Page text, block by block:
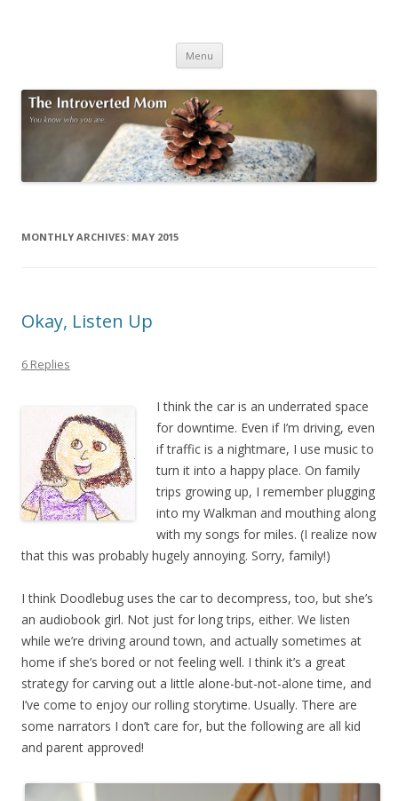
Menu Skip to content
MONTHLY ARCHIVES: MAY 2015
Okay, Listen Up
6 Replies
I think the car is an underrated space
for downtime. Even if I’m driving, even
if traffic is a nightmare, I use music to
turn it into a happy place. On family
trips growing up, I remember plugging
into my Walkman and mouthing along
with my songs for miles. (I realize now
that this was probably hugely annoying. Sorry, family!)
I think Doodlebug uses the car to decompress, too, but she’s
an audiobook girl. Not just for long trips, either. We listen
while we’re driving around town, and actually sometimes at
home if she’s bored or not feeling well. I think it’s a great
strategy for carving out a little alone-but-not-alone time, and
I’ve come to enjoy our rolling storytime. Usually. There are
some narrators I don’t care for, but the following are all kid
and parent approved!